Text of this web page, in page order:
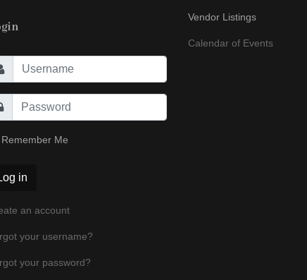
Remember Me
in
an account
your username?
your password?
Vendor Listings
Calendar of Events